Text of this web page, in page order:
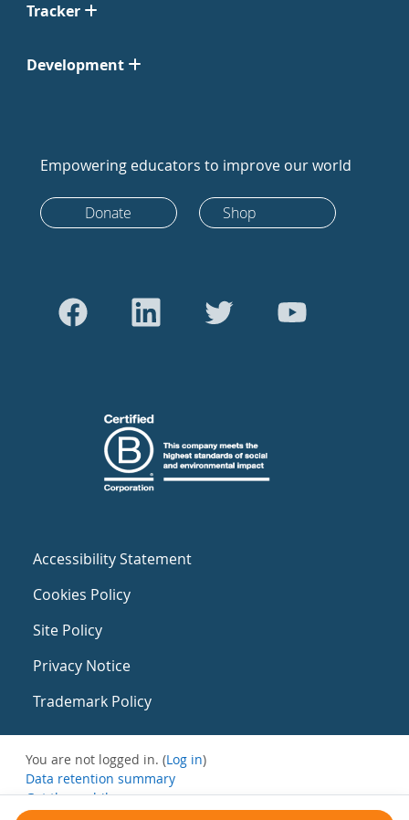
Tracker
Development
Empowering educators to improve our world
Donate Shop
Accessibility Statement
Cookies Policy
Site Policy
Privacy Notice
Trademark Policy
You are not logged in. (Log in)
Data retention summary
Get the mobile app